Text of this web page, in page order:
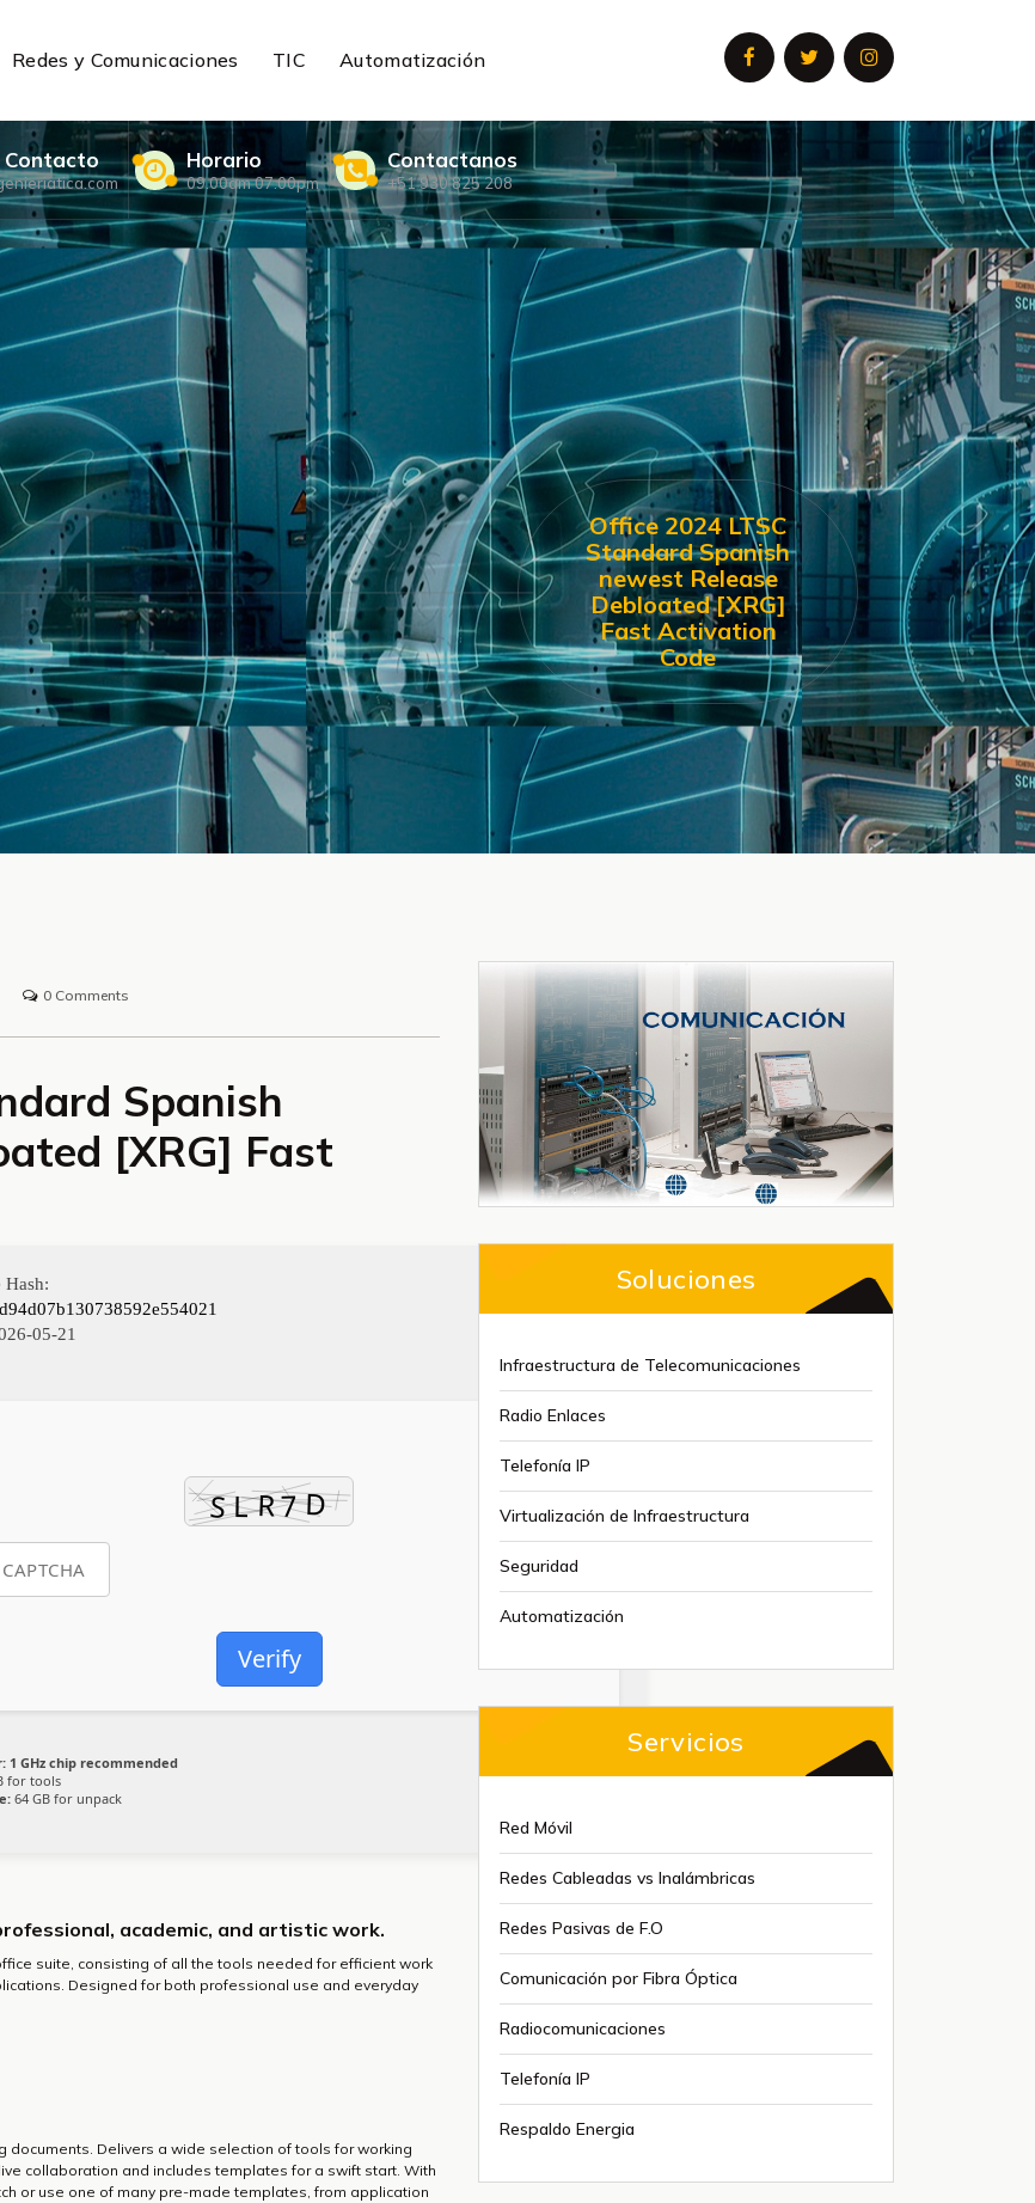
Redes y Comunicaciones TIC Automatización
Contacto Horario
09.00am 07.00pm
Contactanos
+51 930 825 208
Office 2024 LTSC
Standard Spanish
newest Release
Debloated [XRG]
Fast Activation
Code
0 Comments
Spanish
[XRG] Fast
Hash:
05-21
Verify
1 GHz chip recommended
for tools
64 GB for unpack
academic, and artistic work.
suite, consisting of all the tools needed for efficient work
Designed for both professional use and everyday
Delivers a wide selection of tools for working
collaboration and includes templates for a swift start. With
or use one of many pre-made templates, from application
Soluciones
Infraestructura de Telecomunicaciones
Radio Enlaces
Telefonía IP
Virtualización de Infraestructura
Seguridad
Automatización
Servicios
Red Móvil
Redes Cableadas vs Inalámbricas
Redes Pasivas de F.O
Comunicación por Fibra Óptica
Radiocomunicaciones
Telefonía IP
Respaldo Energia